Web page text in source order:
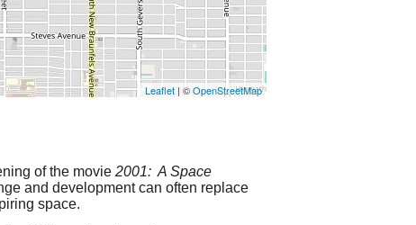
Leaflet | ©OpenStreetMap
of the movie 2001: A Space
and development can often replace
space.